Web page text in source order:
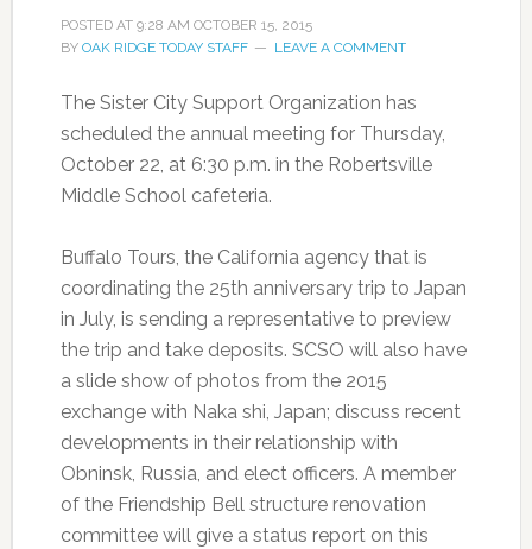
POSTED AT 9:28 AM OCTOBER 15, 2015
BY OAK RIDGE TODAY STAFF LEAVE A COMMENT
The Sister City Support Organization has
scheduled the annual meeting for Thursday,
October 22, at 6:30 p.m. in the Robertsville
Middle School cafeteria.
Buffalo Tours, the California agency that is
coordinating the 25th anniversary trip to Japan
in July, is sending a representative to preview
the trip and take deposits. SCSO will also have
a slide show of photos from the 2015
exchange with Naka shi, Japan; discuss recent
developments in their relationship with
Obninsk, Russia, and elect officers. A member
of the Friendship Bell structure renovation
committee will give a status report on this